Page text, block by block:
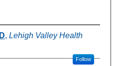
, Lehigh Valley Health
Follow